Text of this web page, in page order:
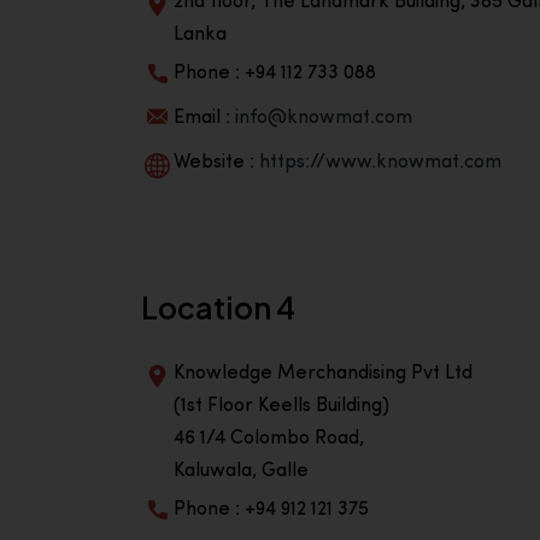
Lanka
Phone : +94 112 733 088
Email : info@knowmat.com
Website : https://www.knowmat.com
Location 4
Knowledge Merchandising Pvt Ltd
(1st Floor Keells Building)
46 1/4 Colombo Road,
Kaluwala, Galle
Phone : +94 912 121 375